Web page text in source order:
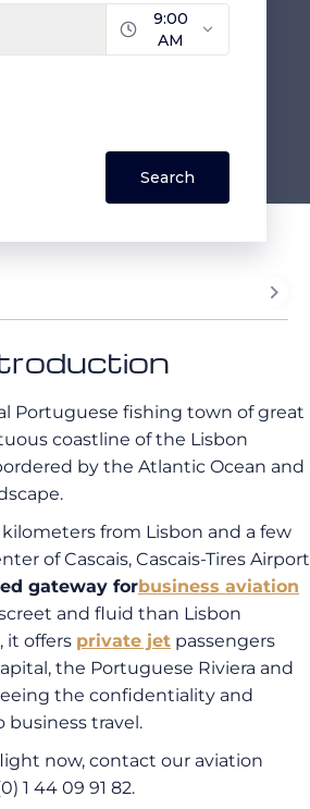
Portuguese fishing town of great
coastline of the Lisbon
by the Atlantic Ocean and
from Lisbon and a few
of Cascais, Cascais-Tires Airport
gateway forbusiness aviation
and fluid than Lisbon
it offers private jet passengers
the Portuguese Riviera and
the confidentiality and
business travel.
now, contact our aviation
1 44 09 91 82.